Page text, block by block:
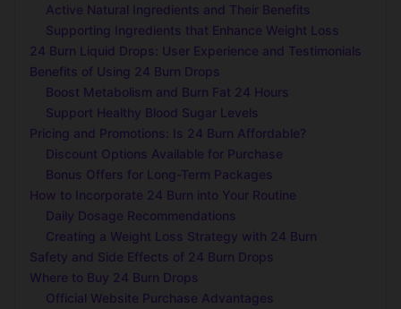
Active Natural Ingredients and Their Benefits
Supporting Ingredients that Enhance Weight Loss
24 Burn Liquid Drops: User Experience and Testimonials
Benefits of Using 24 Burn Drops
Boost Metabolism and Burn Fat 24 Hours
Support Healthy Blood Sugar Levels
Pricing and Promotions: Is 24 Burn Affordable?
Discount Options Available for Purchase
Bonus Offers for Long-Term Packages
How to Incorporate 24 Burn into Your Routine
Daily Dosage Recommendations
Creating a Weight Loss Strategy with 24 Burn
Safety and Side Effects of 24 Burn Drops
Where to Buy 24 Burn Drops
Official Website Purchase Advantages